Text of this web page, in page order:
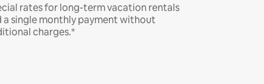
rates for long-term vacation rentals
a single monthly payment without
charges.*